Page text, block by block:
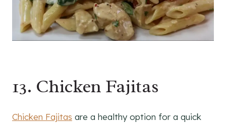
13. Chicken Fajitas
Chicken Fajitas are a healthy option for a quick